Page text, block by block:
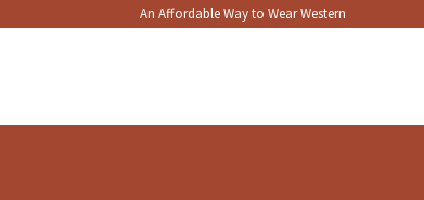
An Affordable Way to Wear Western